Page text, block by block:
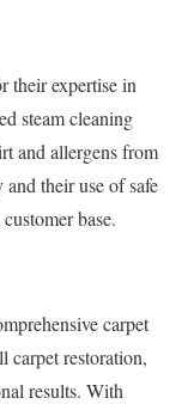
their expertise in
steam cleaning
and allergens from
and their use of safe
base.
carpet
carpet restoration,
results. With